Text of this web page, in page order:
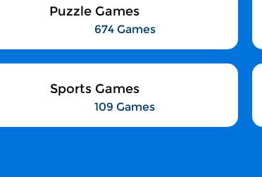
Puzzle Games
674 Games
Sports Games
109 Games